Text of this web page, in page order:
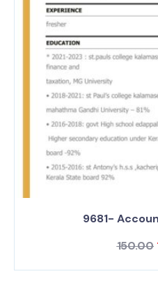
9681-
150.00